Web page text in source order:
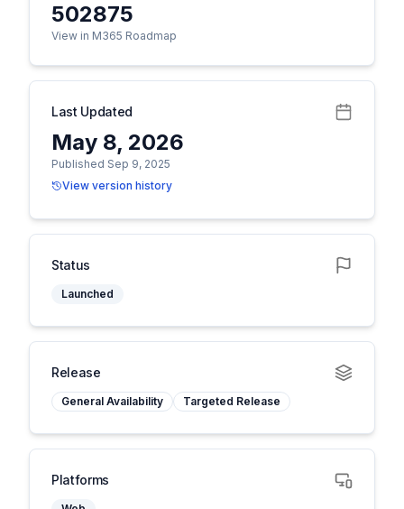
502875
View in M365 Roadmap
Last Updated
May 8, 2026
Published Sep 9, 2025
View version history
Status
Launched
Release
General Availability Targeted Release
Platforms